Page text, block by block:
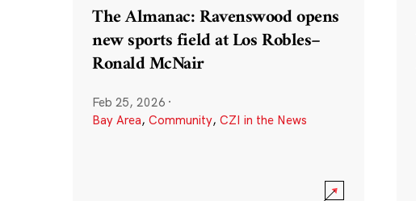
The Almanac: Ravenswood opens
new sports field at Los Robles–
Ronald McNair
Feb 25, 2026 ·
Bay Area, Community, CZI in the News